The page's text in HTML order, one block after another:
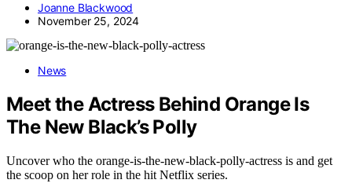
Joanne Blackwood
November 25, 2024
News
Meet the Actress Behind Orange Is
The New Black’s Polly
Uncover who the orange-is-the-new-black-polly-actress is and get
the scoop on her role in the hit Netflix series.